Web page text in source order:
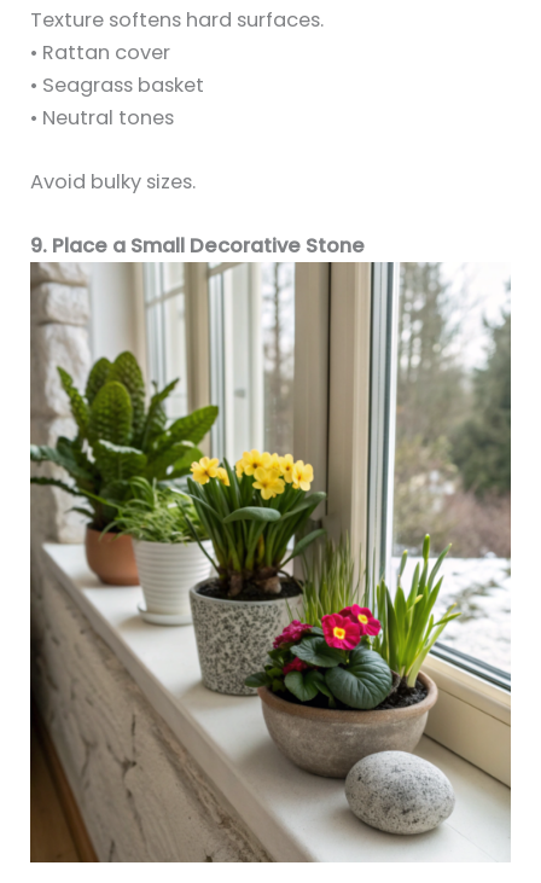
Texture softens hard surfaces.
• Rattan cover
• Seagrass basket
• Neutral tones
Avoid bulky sizes.
9. Place a Small Decorative Stone